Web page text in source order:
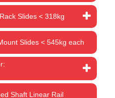
Slides < 318kg
Slides < 545kg each
Shaft Linear Rail